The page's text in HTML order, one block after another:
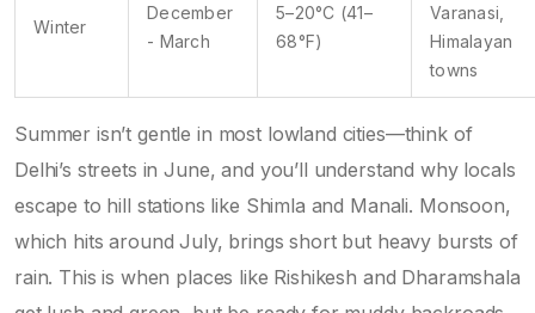
Winter
December
- March
5–20°C (41–
68°F)
Varanasi,
Himalayan
towns
Summer isn’t gentle in most lowland cities—think of
Delhi’s streets in June, and you’ll understand why locals
escape to hill stations like Shimla and Manali. Monsoon,
which hits around July, brings short but heavy bursts of
rain. This is when places like Rishikesh and Dharamshala